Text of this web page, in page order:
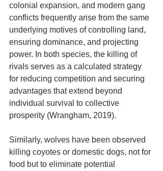
colonial expansion, and modern gang
conflicts frequently arise from the same
underlying motives of controlling land,
ensuring dominance, and projecting
power. In both species, the killing of
rivals serves as a calculated strategy
for reducing competition and securing
advantages that extend beyond
individual survival to collective
prosperity (Wrangham, 2019).
Similarly, wolves have been observed
killing coyotes or domestic dogs, not for
food but to eliminate potential